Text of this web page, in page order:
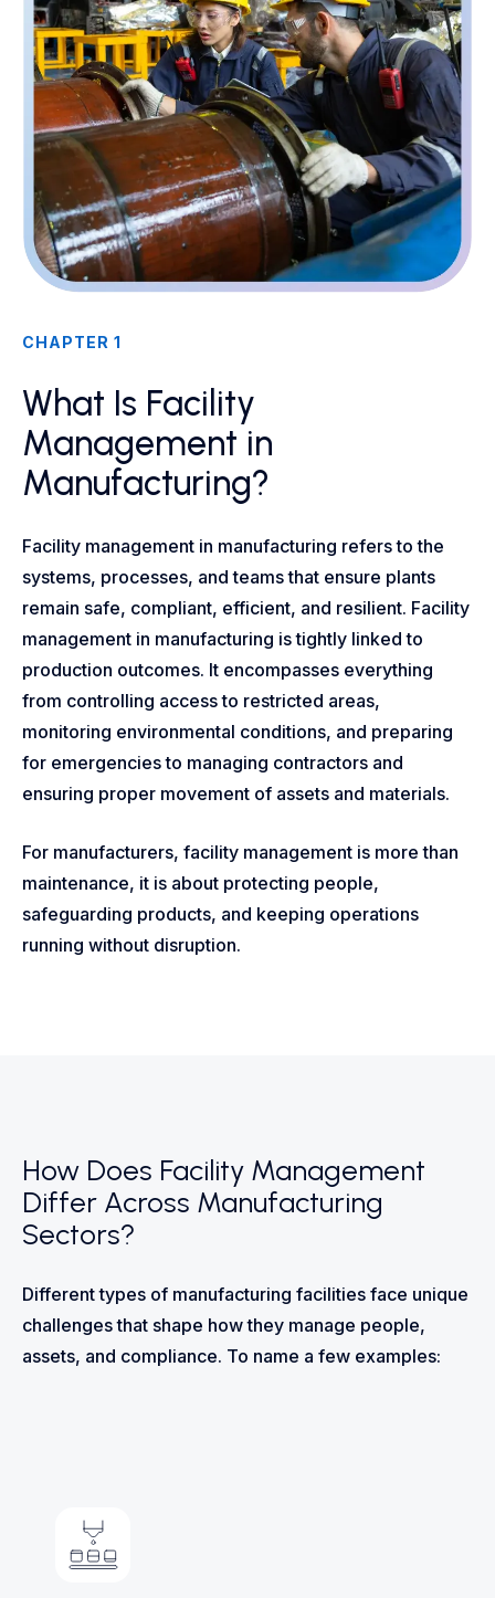
CHAPTER 1
What Is Facility
Management in
Manufacturing?
Facility management in manufacturing refers to the
systems, processes, and teams that ensure plants
remain safe, compliant, efficient, and resilient. Facility
management in manufacturing is tightly linked to
production outcomes. It encompasses everything
from controlling access to restricted areas,
monitoring environmental conditions, and preparing
for emergencies to managing contractors and
ensuring proper movement of assets and materials.
For manufacturers, facility management is more than
maintenance, it is about protecting people,
safeguarding products, and keeping operations
running without disruption.
How Does Facility Management
Differ Across Manufacturing
Sectors?
Different types of manufacturing facilities face unique
challenges that shape how they manage people,
assets, and compliance. To name a few examples: